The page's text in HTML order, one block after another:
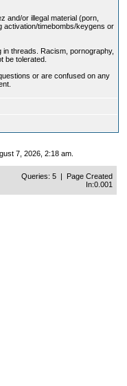
and/or illegal material (porn,
timebombs/keygens or
threads. Racism, pornography,
be tolerated.
or are confused on any
7, 2026, 2:18 am.
Queries: 5 | Page Created
In:0.001